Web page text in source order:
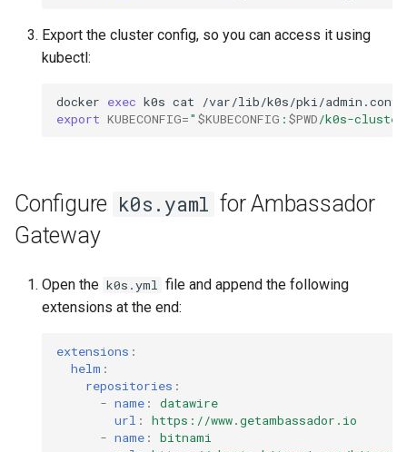
Export the cluster config, so you can access it using
kubectl:
docker exec k0s cat /var/lib/k0s/pki/admin.conf
export KUBECONFIG=" $KUBECONFIG : $PWD/k0s-
Configure k0s.yaml for Ambassador
Gateway
Open the k0s.yml file and append the following
extensions at the end:
extensions :
helm :
repositories :
- name :
datawire
url :
https://www.getambassador.io
- name :
bitnami